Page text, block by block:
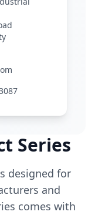
Series
designed for
and
comes with